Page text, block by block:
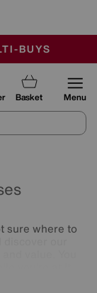
BUYS
Basket Menu
sure where to
value. You